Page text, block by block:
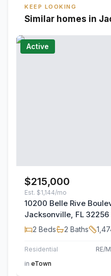
KEEP LOOKING
Similar homes in
Active
$215,000
Est. $1,144/mo
10200 Belle Rive
Jacksonville, FL 32256
2 Beds 2 Baths
Residential
RE/
in eTown